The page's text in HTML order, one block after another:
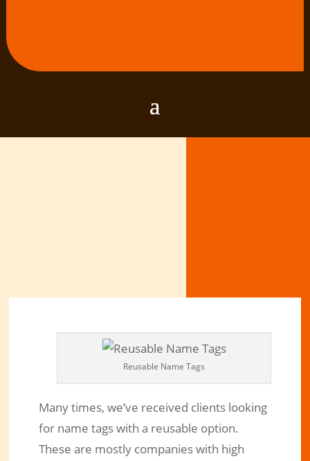
Reusable Name Tags
Many times, we’ve received clients looking
for name tags with a reusable option.
These are mostly companies with high